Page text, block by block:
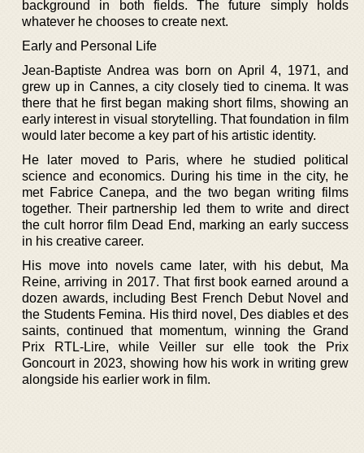
background in both fields. The future simply holds
whatever he chooses to create next.
Early and Personal Life
Jean-Baptiste Andrea was born on April 4, 1971, and
grew up in Cannes, a city closely tied to cinema. It was
there that he first began making short films, showing an
early interest in visual storytelling. That foundation in film
would later become a key part of his artistic identity.
He later moved to Paris, where he studied political
science and economics. During his time in the city, he
met Fabrice Canepa, and the two began writing films
together. Their partnership led them to write and direct
the cult horror film Dead End, marking an early success
in his creative career.
His move into novels came later, with his debut, Ma
Reine, arriving in 2017. That first book earned around a
dozen awards, including Best French Debut Novel and
the Students Femina. His third novel, Des diables et des
saints, continued that momentum, winning the Grand
Prix RTL-Lire, while Veiller sur elle took the Prix
Goncourt in 2023, showing how his work in writing grew
alongside his earlier work in film.